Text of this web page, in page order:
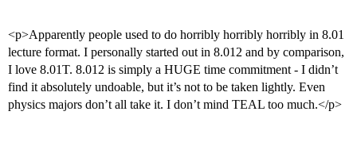
<p>Apparently people used to do horribly horribly horribly in 8.01
lecture format. I personally started out in 8.012 and by comparison,
I love 8.01T. 8.012 is simply a HUGE time commitment - I didn’t
find it absolutely undoable, but it’s not to be taken lightly. Even
physics majors don’t all take it. I don’t mind TEAL too much.</p>